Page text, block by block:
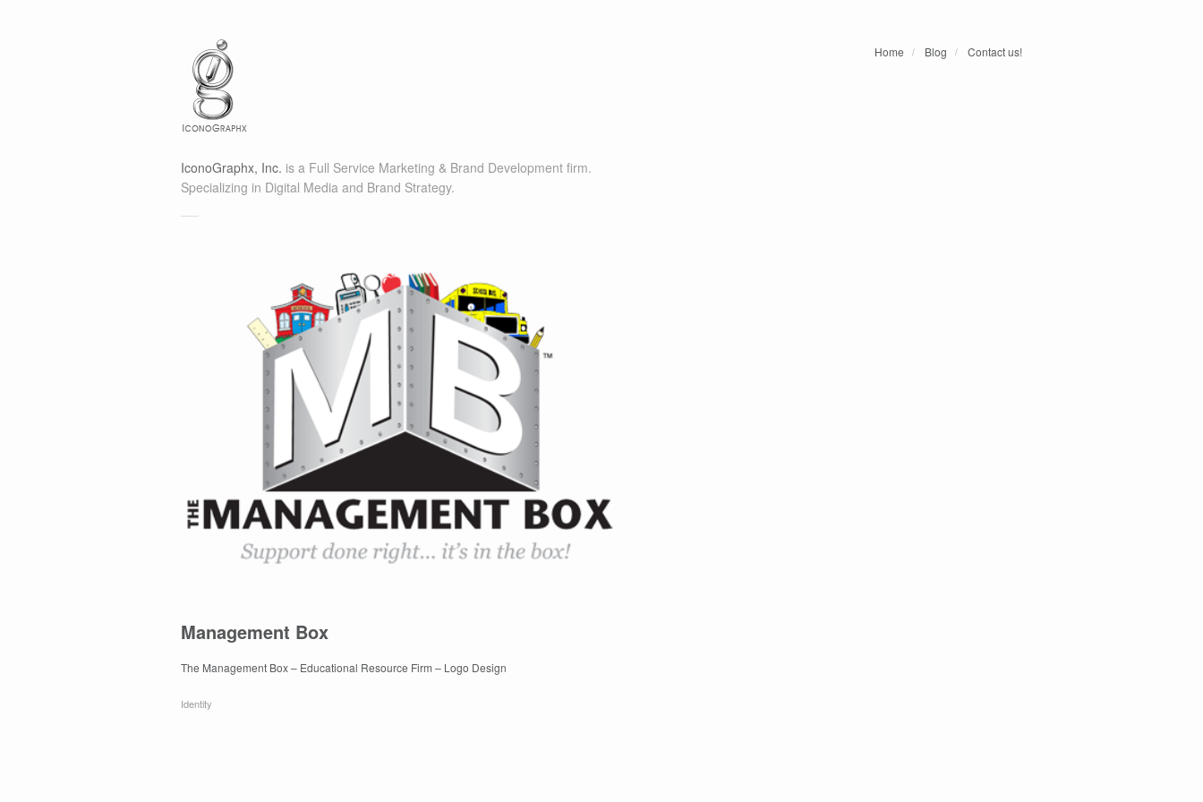
Home / Blog / Contact us!
IconoGraphx, Inc. is a Full Service Marketing & Brand Development firm.
Specializing in Digital Media and Brand Strategy.
Management Box
The Management Box – Educational Resource Firm – Logo Design
Identity